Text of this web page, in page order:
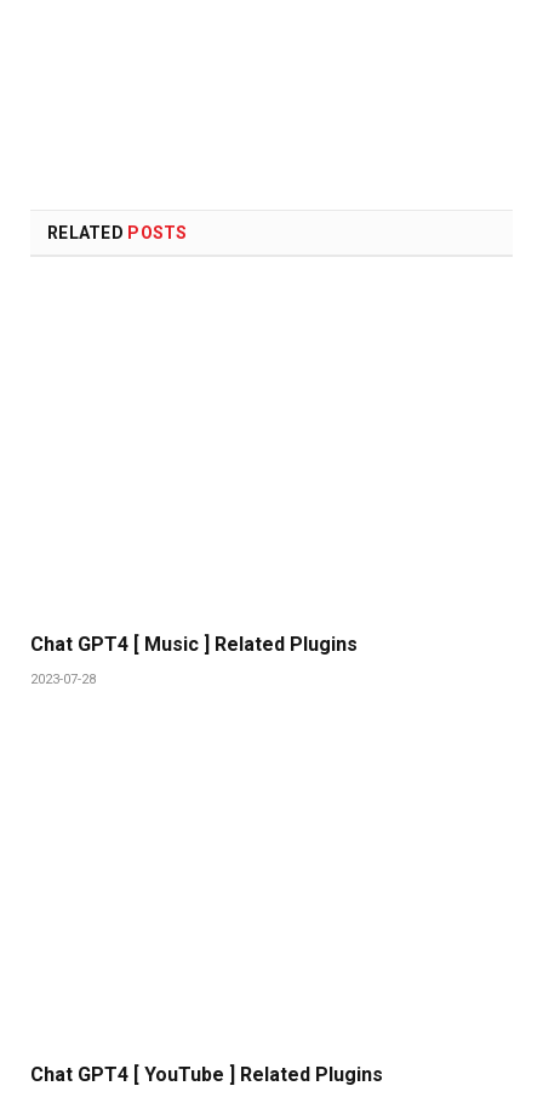
RELATED POSTS
Chat GPT4 [ Music ] Related Plugins
2023-07-28
Chat GPT4 [ YouTube ] Related Plugins